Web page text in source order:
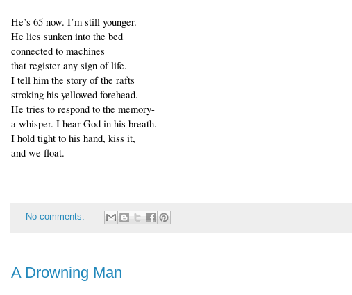
He’s 65 now. I’m still younger.
He lies sunken into the bed
connected to machines
that register any sign of life.
I tell him the story of the rafts
stroking his yellowed forehead.
He tries to respond to the memory-
a whisper. I hear God in his breath.
I hold tight to his hand, kiss it,
and we float.
No comments:
A Drowning Man